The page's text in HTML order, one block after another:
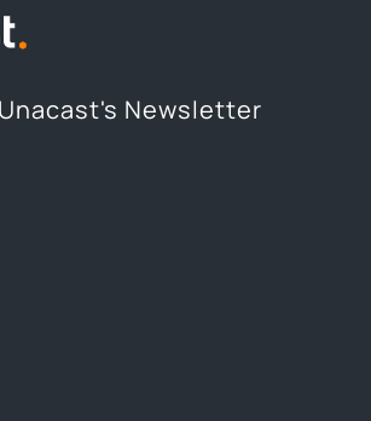
Newsletter